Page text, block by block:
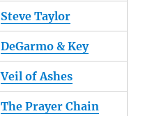
Steve Taylor
DeGarmo & Key
Veil of Ashes
The Prayer Chain